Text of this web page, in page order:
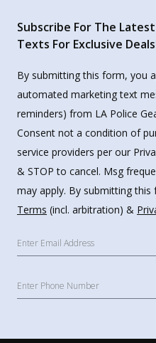
Subscribe For The Latest
Texts For Exclusive
By submitting this form, you
automated marketing text
reminders) from LA Police
Consent not a condition of
service providers per our
& STOP to cancel. Msg
may apply. By submitting
Terms (incl. arbitration) &